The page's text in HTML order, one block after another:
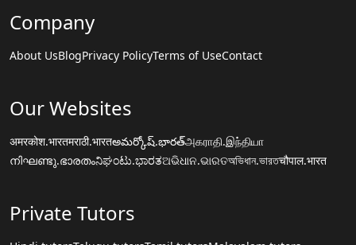
Company
About UsBlogPrivacy PolicyTerms of UseContact
Our Websites
अमरकोश.भारतमराठी.भारतఅమర్కోష్.భారత్அகராதி.இந்தியா
നിഘണ്ടു.ഭാരതംನಿಘಂಟು.ಭಾರತଅଭିଧାନ.ଭାରତঅভিধান.ভারতचौपाल.भारत
Private Tutors